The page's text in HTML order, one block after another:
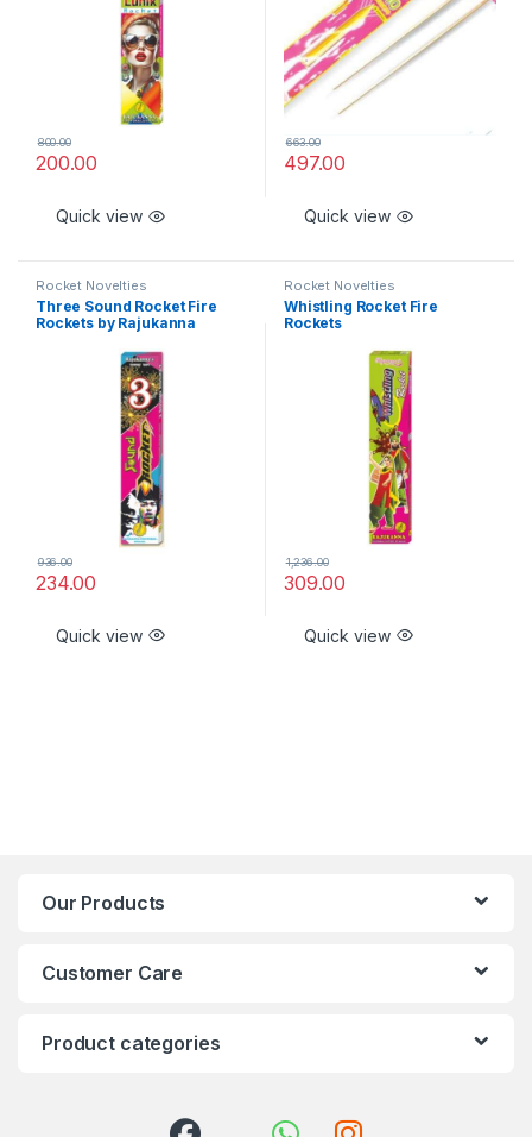
200.00
800.00
Quick view
497.00
663.00
Quick view
Rocket Novelties
Three Sound Rocket Fire
Rockets by Rajukanna
234.00
936.00
Quick view
Rocket Novelties
Whistling Rocket Fire
Rockets
309.00
1,236.00
Quick view
Our Products
Customer Care
Product categories